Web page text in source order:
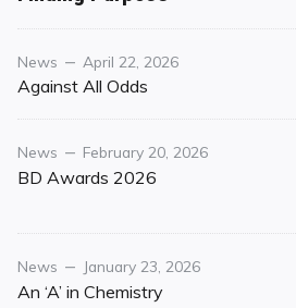
Category
News
Posted
on
April 22, 2026
Against All Odds
Category
News
Posted
on
February 20, 2026
BD Awards 2026
Category
News
Posted
on
January 23, 2026
An ‘A’ in Chemistry